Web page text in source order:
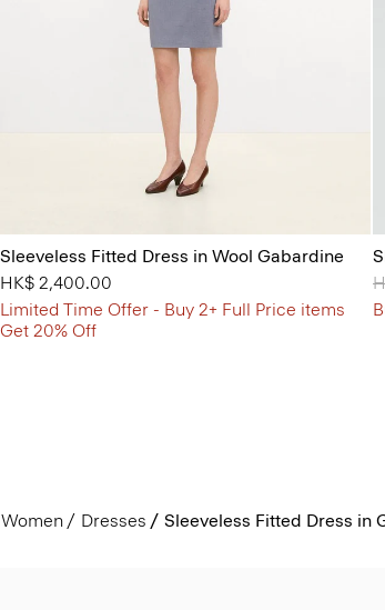
Sleeveless Fitted Dress in Wool Gabardine
HK$ 2,400.00
Limited Time Offer - Buy 2+ Full Price items
Get 20% Off
Women Dresses Sleeveless Fitted Dress in